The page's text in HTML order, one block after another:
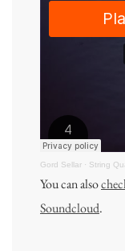
Gord Sellar · String
You can also
Soundcloud.